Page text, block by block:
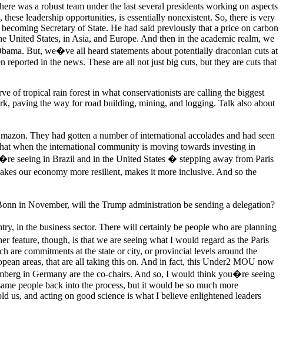
was a robust team under the last several presidents working on aspects
leadership opportunities, is essentially nonexistent. So, there is very
Secretary of State. He had said previously that a price on carbon
States, in Asia, and Europe. And then in the academic realm, we
But, we�ve all heard statements about potentially draconian cuts at
in the news. These are all not just big cuts, but they are cuts that
of tropical rain forest in what conservationists are calling the biggest
paving the way for road building, mining, and logging. Talk also about
They had gotten a number of international accolades and had seen
when the international community is moving towards investing in
seeing in Brazil and in the United States � stepping away from Paris
our economy more resilient, makes it more inclusive. And so the
in November, will the Trump administration be sending a delegation?
in the business sector. There will certainly be people who are planning
though, is that we are seeing what I would regard as the Paris
commitments at the state or city, or provincial levels around the
areas, that are all taking this on. And in fact, this Under2 MOU now
in Germany are the co-chairs. And so, I would think you�re seeing
people back into the process, but it would be so much more
us, and acting on good science is what I believe enlightened leaders